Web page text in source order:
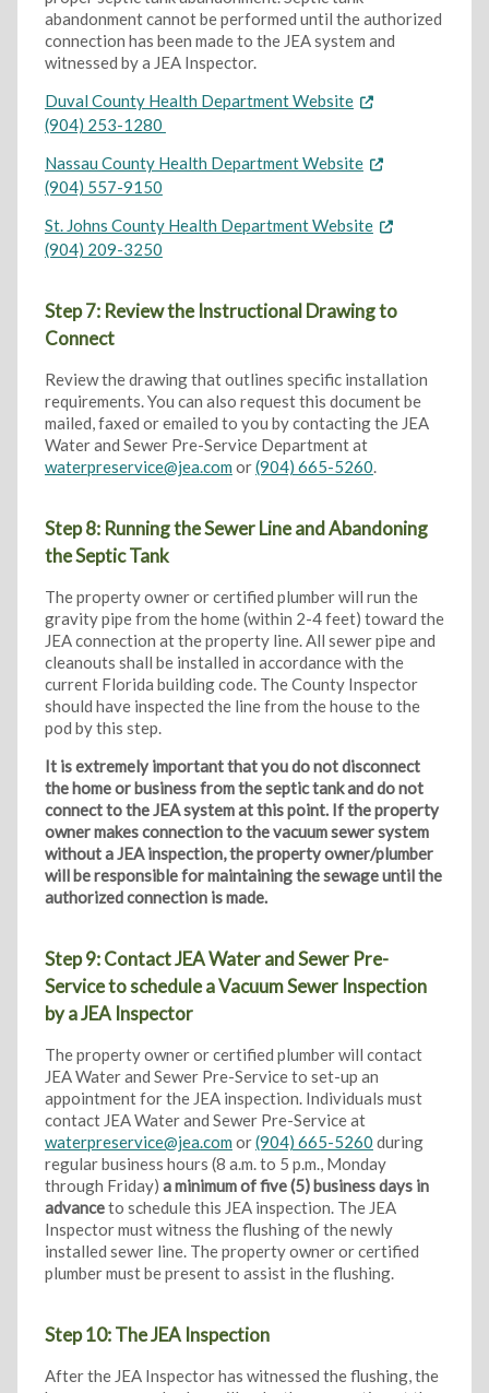
abandonment cannot be performed until the authorized
connection has been made to the JEA system and
witnessed by a JEA Inspector.
Duval County Health Department Website
(904) 253-1280
Nassau County Health Department Website
(904) 557-9150
St. Johns County Health Department Website
(904) 209-3250
Step 7: Review the Instructional Drawing to
Connect
Review the drawing that outlines specific installation
requirements. You can also request this document be
mailed, faxed or emailed to you by contacting the JEA
Water and Sewer Pre-Service Department at
waterpreservice@jea.com or(904) 665-5260.
Step 8: Running the Sewer Line and Abandoning
the Septic Tank
The property owner or certified plumber will run the
gravity pipe from the home (within 2-4 feet) toward the
JEA connection at the property line. All sewer pipe and
cleanouts shall be installed in accordance with the
current Florida building code. The County Inspector
should have inspected the line from the house to the
pod by this step.
It is extremely important that you do not disconnect
the home or business from the septic tank and do not
connect to the JEA system at this point. If the property
owner makes connection to the vacuum sewer system
without a JEA inspection, the property owner/plumber
will be responsible for maintaining the sewage until the
authorized connection is made.
Step 9: Contact JEA Water and Sewer Pre-
Service to schedule a Vacuum Sewer Inspection
by a JEA Inspector
The property owner or certified plumber will contact
JEA Water and Sewer Pre-Service to set-up an
appointment for the JEA inspection. Individuals must
contact JEA Water and Sewer Pre-Service at
waterpreservice@jea.com or(904) 665-5260 during
regular business hours (8 a.m. to 5 p.m., Monday
through Friday) a minimum of five (5) business days in
advanceto schedule this JEA inspection. The JEA
Inspector must witness the flushing of the newly
installed sewer line. The property owner or certified
plumber must be present to assist in the flushing.
Step 10: The JEA Inspection
After the JEA Inspector has witnessed the flushing, the